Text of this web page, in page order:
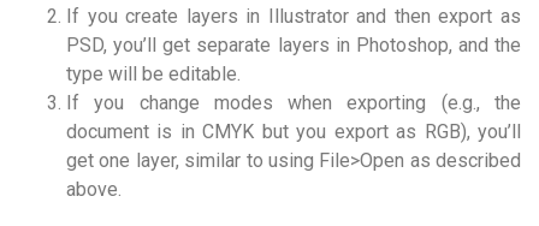
If you create layers in Illustrator and then export as
PSD, you’ll get separate layers in Photoshop, and the
type will be editable.
If you change modes when exporting (e.g., the
document is in CMYK but you export as RGB), you’ll
get one layer, similar to using File>Open as described
above.